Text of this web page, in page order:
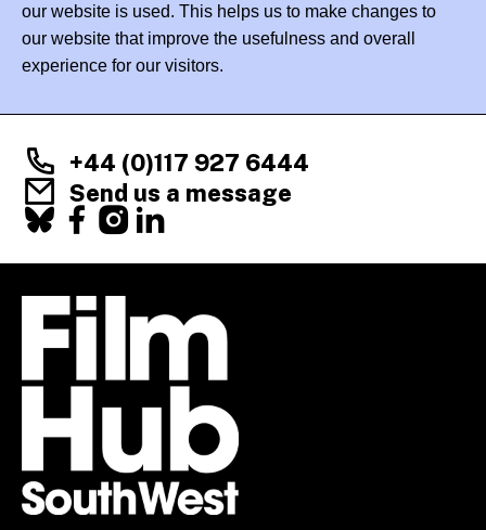
our website is used. This helps us to make changes to
our website that improve the usefulness and overall
experience for our visitors.
+44 (0)117 927 6444
Send us a message
X
FacebookInstagram
LinkedIn